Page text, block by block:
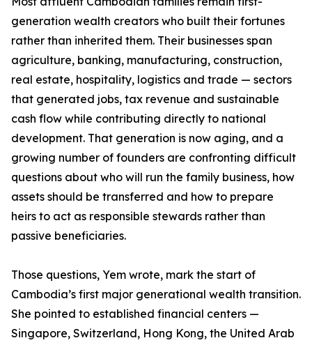
generation wealth creators who built their fortunes
rather than inherited them. Their businesses span
agriculture, banking, manufacturing, construction,
real estate, hospitality, logistics and trade — sectors
that generated jobs, tax revenue and sustainable
cash flow while contributing directly to national
development. That generation is now aging, and a
growing number of founders are confronting difficult
questions about who will run the family business, how
assets should be transferred and how to prepare
heirs to act as responsible stewards rather than
passive beneficiaries.
Those questions, Yem wrote, mark the start of
Cambodia’s first major generational wealth transition.
She pointed to established financial centers —
Singapore, Switzerland, Hong Kong, the United Arab